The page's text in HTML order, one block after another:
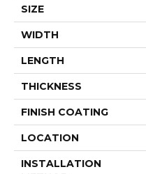
SIZE
WIDTH
LENGTH
THICKNESS
FINISH COATING
LOCATION
INSTALLATION